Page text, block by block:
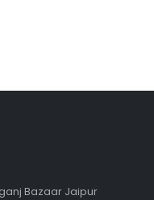
Bazaar Jaipur